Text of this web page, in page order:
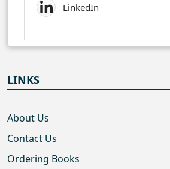
LinkedIn
LINKS
About Us
Contact Us
Ordering Books